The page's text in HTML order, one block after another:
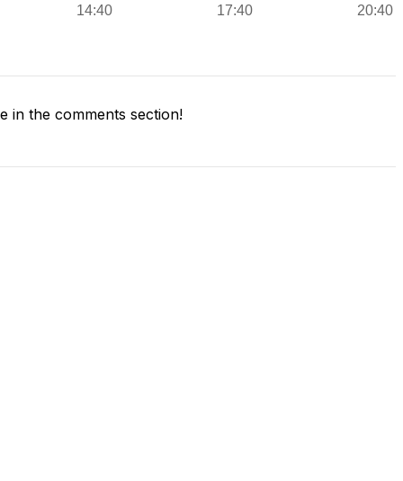
in the comments section!